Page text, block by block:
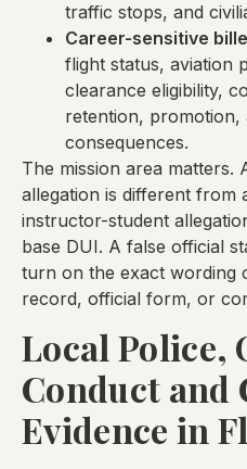
traffic stops, and
Career-sensitive
flight status, aviation
clearance eligibility,
retention,
consequences.
The mission area matters.
allegation is different from
instructor-student
base DUI. A false official
turn on the exact wording
record, official form, or
Local Police,
Conduct and
Evidence in